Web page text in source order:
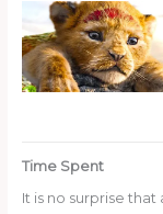
Time Spent
It is no surprise